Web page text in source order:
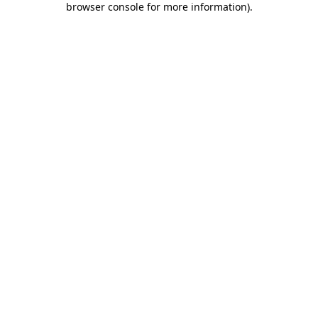
browser console for more information).